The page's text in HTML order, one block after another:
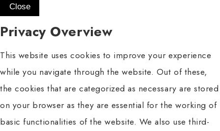
Close
Privacy Overview
This website uses cookies to improve your experience
while you navigate through the website. Out of these,
the cookies that are categorized as necessary are stored
on your browser as they are essential for the working of
basic functionalities of the website. We also use third-